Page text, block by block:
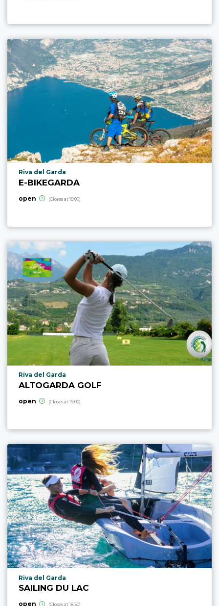
aria.poi_location_prefix
Riva del Garda
E-BIKEGARDA
open (Closes at 18:00)
aria.poi_location_prefix
Riva del Garda
ALTOGARDA GOLF
open (Closes at 19:00)
aria.poi_location_prefix
Riva del Garda
SAILING DU LAC
open (Closes at 18:30)